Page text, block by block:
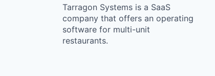
Tarragon Systems is a SaaS
company that offers an operating
software for multi-unit
restaurants.